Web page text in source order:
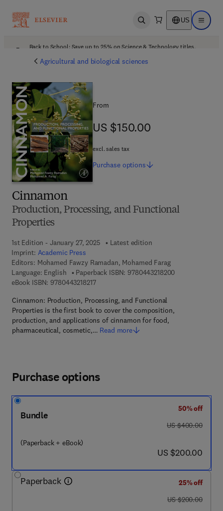
Open search US Open
Back to School: Save up to 25% on Science & Technology titles.
Agricultural and biological sciences
Cinnamon
Production, Processing, and Functional
Properties
1st Edition - January 27, 2025
Latest edition
Imprint: Academic Press
Editors: Mohamed Fawzy Ramadan, Mohamed Farag
Language: English
Paperback ISBN: 97804432182009 7 8 - 0 - 4 4 3
eBook ISBN: 97804432182179 7 8 - 0 - 4 4 3 - 2 1 8 2 1 - 7
Cinnamon: Production, Processing, and Functional
Properties is the first book to cover the composition,
production, and applications of cinnamon for food,
pharmaceutical, cosmetic,… Read more
From
US $150.00
US $150.00
excl. sales tax
Purchase options
Purchase options
Bundle
(Paperback + eBook)
50% off
was US $400.00
US $400.00
now US $200.00
US $200.00
Paperback
25% off
was US $200.00
US $200.00